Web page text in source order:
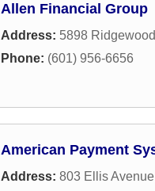
Allen Financial Group
Address: 5898
Phone: (601) 956-6656
American Payment
Address: 803 Ellis Avenue